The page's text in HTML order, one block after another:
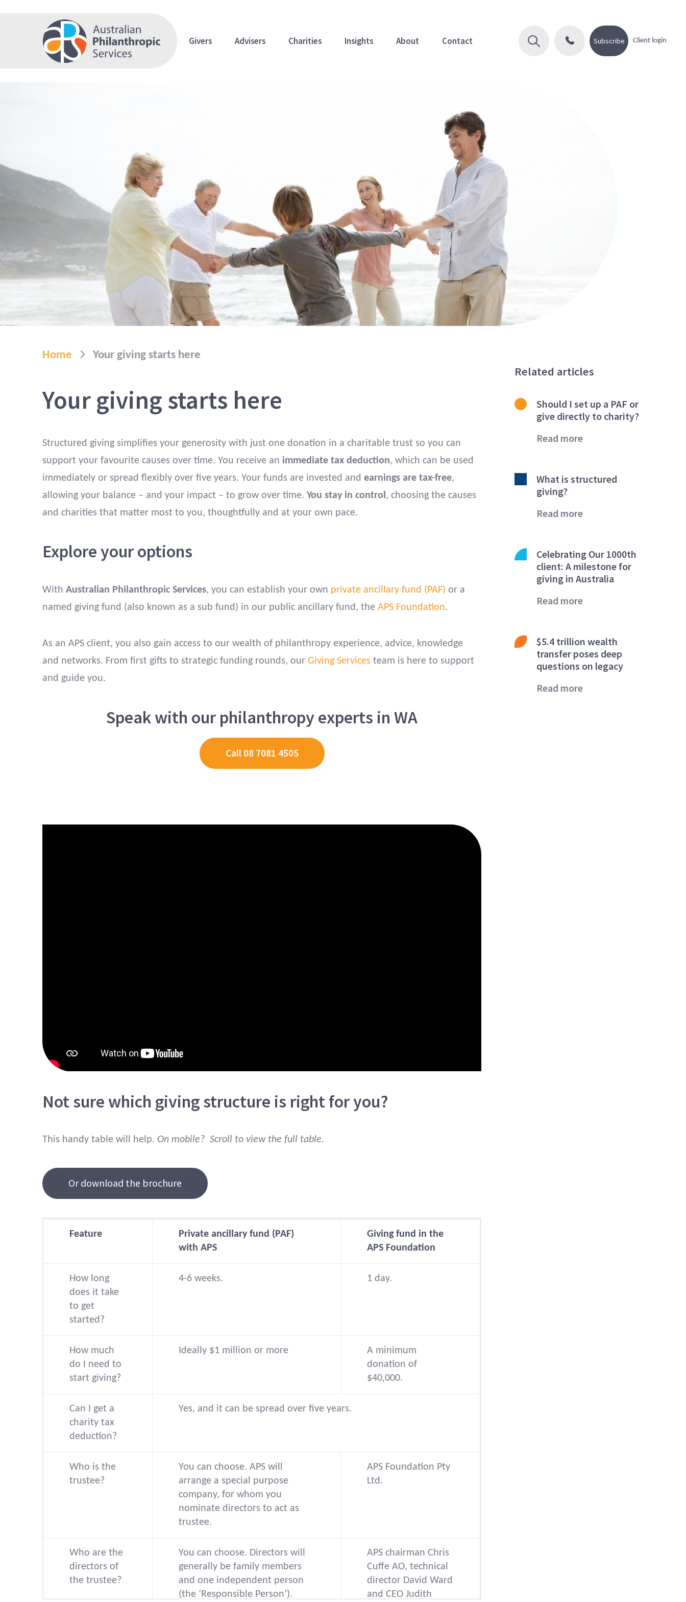
Givers Advisers Charities Insights About Contact Subscribe Client login
Home Your giving starts here
Your giving starts here
Structured giving simplifies your generosity with just one donation in a charitable trust so you can
support your favourite causes over time. You receive an immediate tax deduction, which can be used
immediately or spread flexibly over five years. Your funds are invested andearnings are tax-free,
allowing your balance – and your impact – to grow over time.You stay in control , choosing the causes
and charities that matter most to you, thoughtfully and at your own pace.
Explore your options
WithAustralian Philanthropic Services, you can establish your own private ancillary fund (PAF) or a
named giving fund (also known as a sub fund) in our public ancillary fund, theAPS Foundation.
As an APS client, you also gain access to our wealth of philanthropy experience, advice, knowledge
and networks. From first gifts to strategic funding rounds, ourGiving Services team is here to support
and guide you.
Speak with our philanthropy experts in WA
Call 08 7081 4505
Not sure which giving structure is right for you?
This handy table will help. On mobile? Scroll to view the full table.
Or download the brochure
Feature
Private ancillary fund (PAF)
with APS
Giving fund in the
APS Foundation
How long
does it take
to get
started?
4-6 weeks. 1 day.
How much
do I need to
start giving?
Ideally $1 million or more
A minimum
donation of
$40,000.
Can I get a
charity tax
deduction?
Yes, and it can be spread over five years.
Who is the
trustee?
You can choose. APS will
arrange a special purpose
company, for whom you
nominate directors to act as
trustee.
APS Foundation Pty
Ltd.
Who are the
directors of
the trustee?
You can choose. Directors will
generally be family members
and one independent person
(the ‘Responsible Person’).
APS chairman Chris
Cuffe AO, technical
director David Ward
and CEO Judith
Related articles
Should I set up a PAF or
give directly to charity?
Read more
What is structured
giving?
Read more
Celebrating Our 1000th
client: A milestone for
giving in Australia
Read more
$5.4 trillion wealth
transfer poses deep
questions on legacy
Read more